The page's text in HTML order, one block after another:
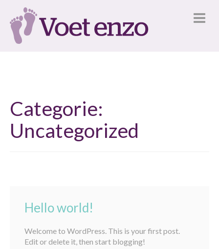
Categorie:
Uncategorized
Hello world!
Welcome to WordPress. This is your first post.
Edit or delete it, then start blogging!